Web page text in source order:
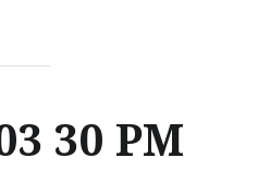
30 PM